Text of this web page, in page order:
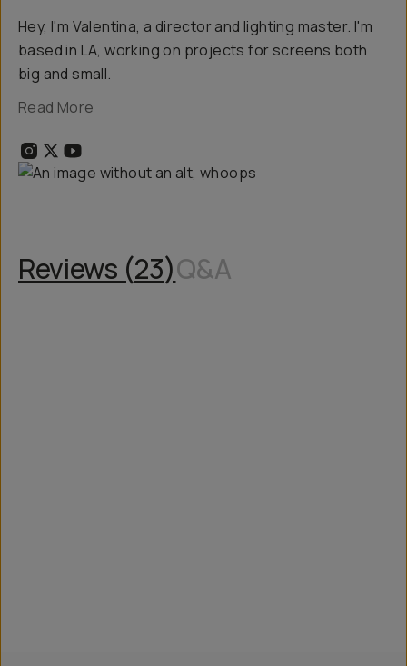
Hey, I'm Valentina, a director and lighting master. I'm
based in LA, working on projects for screens both
big and small.
Read More
Reviews (23)Q&A